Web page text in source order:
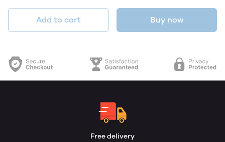
Add to cart Buy now
Free delivery